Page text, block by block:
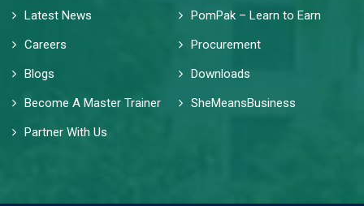
Latest News
PomPak – Learn to Earn
Careers
Procurement
Blogs
Downloads
Become A Master Trainer
SheMeansBusiness
Partner With Us